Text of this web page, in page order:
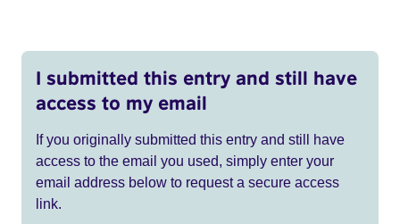
I submitted this entry and still have
access to my email
If you originally submitted this entry and still have
access to the email you used, simply enter your
email address below to request a secure access
link.